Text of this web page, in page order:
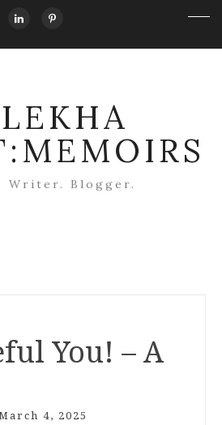
Writer. Blogger.
You! – A
4, 2025